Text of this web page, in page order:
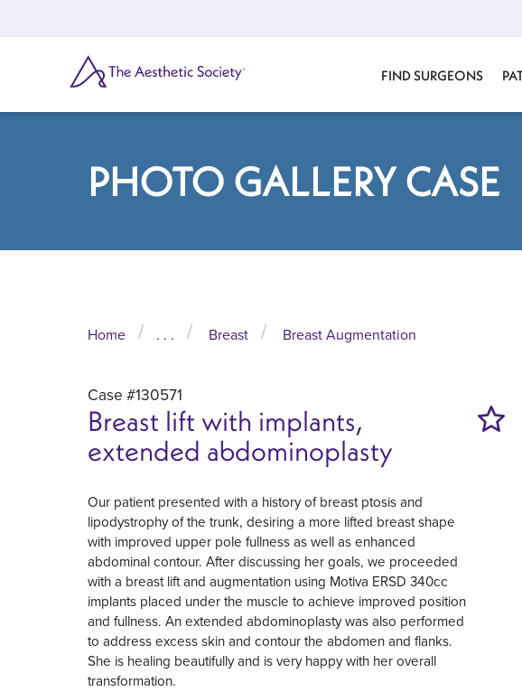
FIND SURGEONS
SEARCH
PHOTO GALLERY CASE
Home . . . Breast Breast Augmentation
Case #130571
Breast lift with implants,
extended abdominoplasty
Our patient presented with a history of breast ptosis and
lipodystrophy of the trunk, desiring a more lifted breast shape
with improved upper pole fullness as well as enhanced
abdominal contour. After discussing her goals, we proceeded
with a breast lift and augmentation using Motiva ERSD 340cc
implants placed under the muscle to achieve improved position
and fullness. An extended abdominoplasty was also performed
to address excess skin and contour the abdomen and flanks.
She is healing beautifully and is very happy with her overall
transformation.